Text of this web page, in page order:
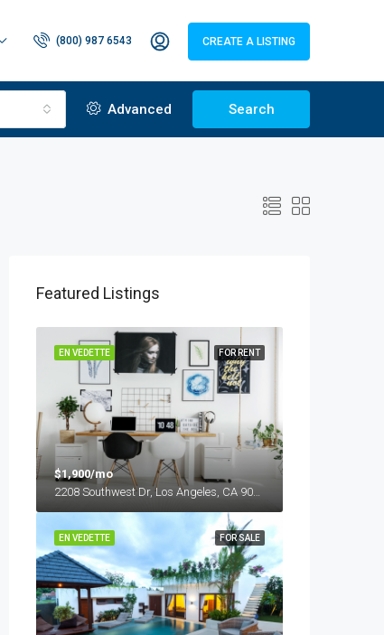
(800) 987 6543 CREATE A LISTING
Advanced Search
Featured Listings
FOR RENT
EN VEDETTE
$1,900/mo
FOR SALE
EN VEDETTE